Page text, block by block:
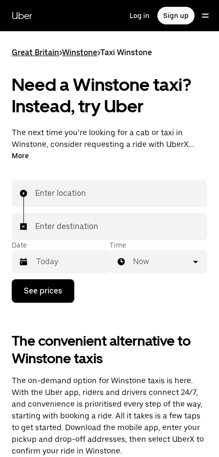
main
content
Uber Log in Sign up
Great Britain>Winstone>Taxi Winstone
Need a Winstone taxi?
Instead, try Uber
The next time you’re looking for a cab or taxi in
Winstone, consider requesting a ride with UberX
instead. With this on-demand ride option, your
with your driver.
More
Enter location
Enter destination
Date
Press
down
interact
with
the
calendar
select
a
date.
Press
the
escape
button
to
close
Time
Now
See prices
The convenient alternative to
Winstone taxis
The on-demand option for Winstone taxis is here.
With the Uber app, riders and drivers connect 24/7,
and convenience is prioritised every step of the way,
starting with booking a ride. All it takes is a few taps
to get started. Download the mobile app, enter your
pickup and drop-off addresses, then select UberX to
confirm your ride in Winstone.